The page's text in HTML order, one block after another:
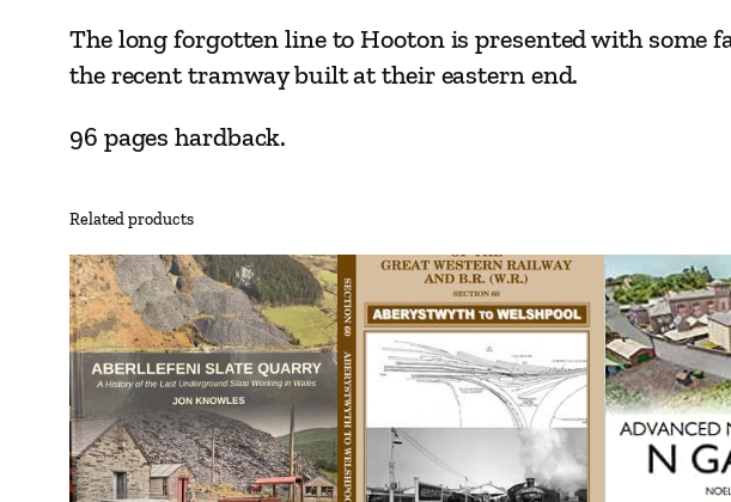
s
e
n
h
e
a
d
The long forgotten line to Hooton is presented with some
the recent tramway built at their eastern end.
96 pages hardback.
Related products